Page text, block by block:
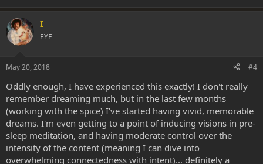
I
EYE
May 20, 2018 #4
Oddly enough, I have experienced this exactly! I don't really
remember dreaming much, but in the last few months
(working with the spice) I've started having vivid, memorable
dreams. I'm even getting to a point of inducing visions in pre-
sleep meditation, and having moderate control over the
intensity of the content (meaning I can dive into
overwhelming connectedness with intent)... definitely a